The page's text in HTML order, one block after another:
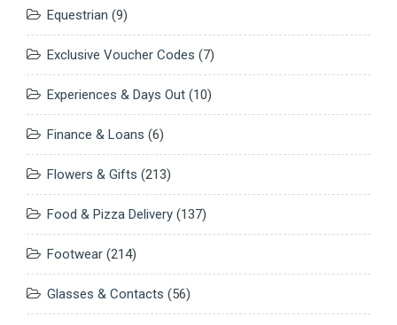
Equestrian (9)
Exclusive Voucher Codes (7)
Experiences & Days Out (10)
Finance & Loans (6)
Flowers & Gifts (213)
Food & Pizza Delivery (137)
Footwear (214)
Glasses & Contacts (56)